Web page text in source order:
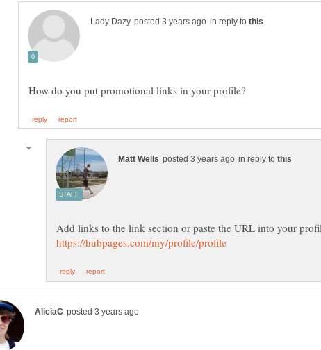
in reply to
in reply to
Add links to the link section or paste the URL into your